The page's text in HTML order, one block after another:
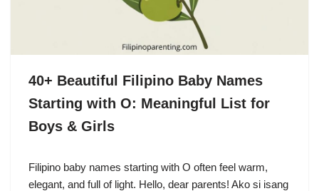
40+ Beautiful Filipino Baby Names
Starting with O: Meaningful List for
Boys & Girls
Filipino baby names starting with O often feel warm,
elegant, and full of light. Hello, dear parents! Ako si isang